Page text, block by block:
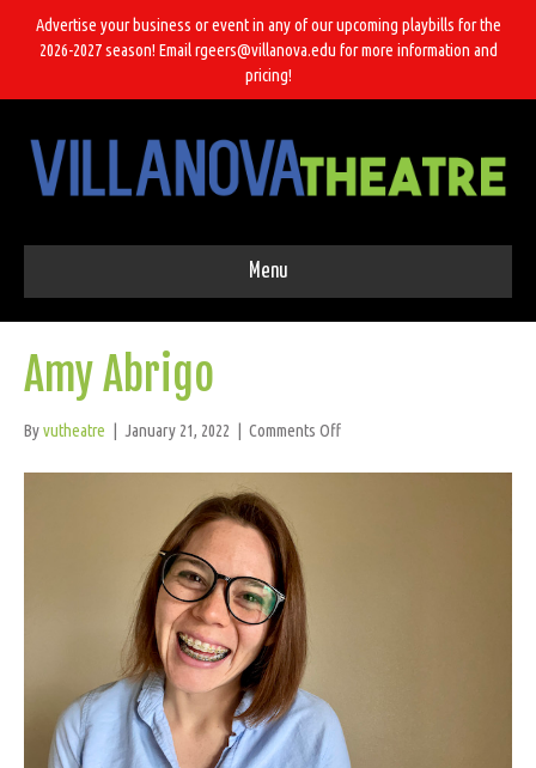
Advertise your business or event in any of our upcoming playbills for the
2026-2027 season! Email rgeers@villanova.edu for more information and
pricing!
Menu
Amy Abrigo
Byvutheatre | January 21, 2022 | Comments Offon
Abrigo